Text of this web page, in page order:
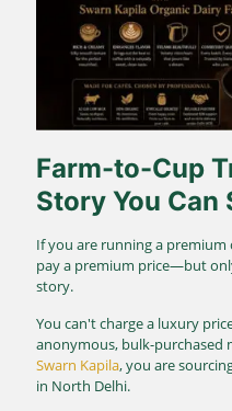
Farm-to-Cup
Story You Can
If you are running a
pay a premium price—but
story.
You can't charge a luxury
anonymous, bulk-purchased
Swarn Kapila, you are
in North Delhi.